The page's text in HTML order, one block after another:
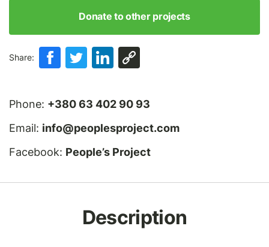
Donate to other projects
Share:
Phone: +380 63 402 90 93
Email: info@peoplesproject.com
Facebook: People’s Project
Description